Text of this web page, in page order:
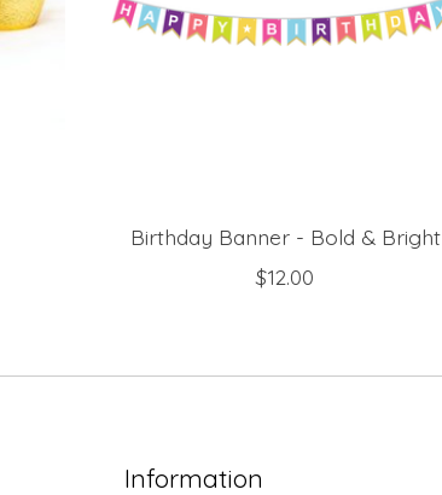
Birthday Banner - Bold & Bright
$12.00
Information